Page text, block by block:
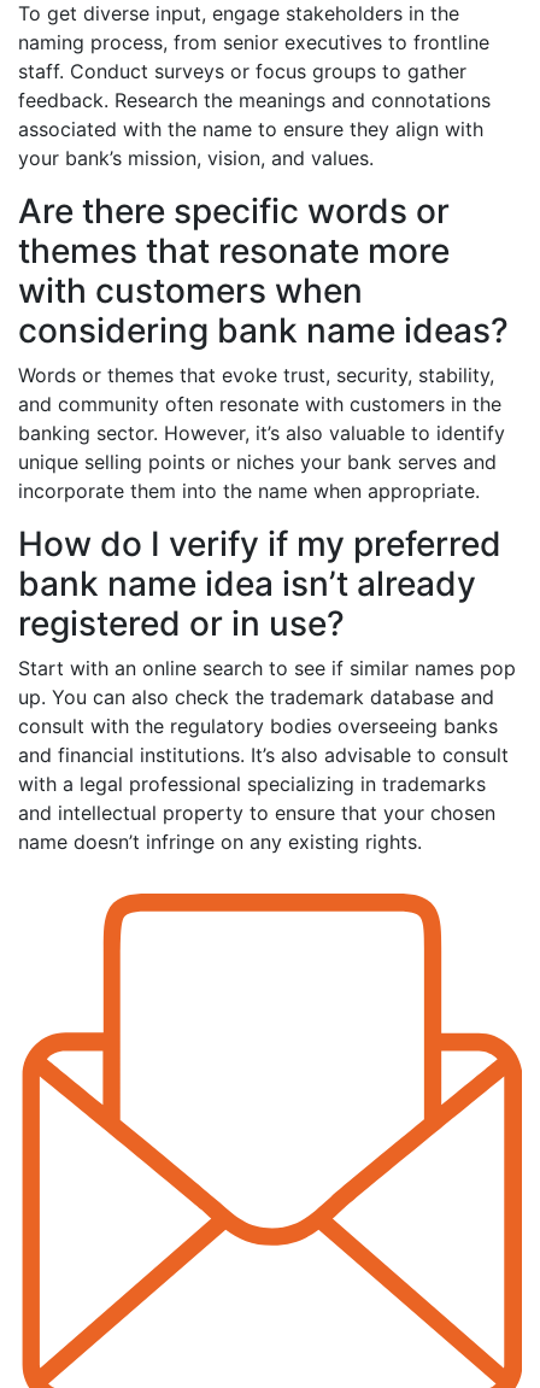
To get diverse input, engage stakeholders in the
naming process, from senior executives to frontline
staff. Conduct surveys or focus groups to gather
feedback. Research the meanings and connotations
associated with the name to ensure they align with
your bank’s mission, vision, and values.
Are there specific words or
themes that resonate more
with customers when
considering bank name ideas?
Words or themes that evoke trust, security, stability,
and community often resonate with customers in the
banking sector. However, it’s also valuable to identify
unique selling points or niches your bank serves and
incorporate them into the name when appropriate.
How do I verify if my preferred
bank name idea isn’t already
registered or in use?
Start with an online search to see if similar names pop
up. You can also check the trademark database and
consult with the regulatory bodies overseeing banks
and financial institutions. It’s also advisable to consult
with a legal professional specializing in trademarks
and intellectual property to ensure that your chosen
name doesn’t infringe on any existing rights.